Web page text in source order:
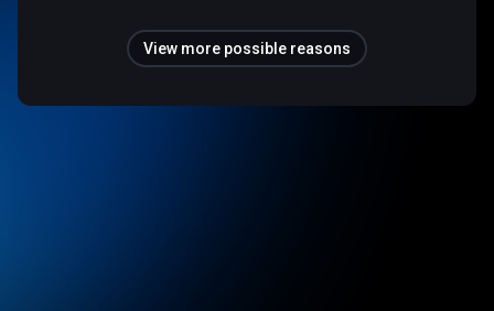
View more possible reasons